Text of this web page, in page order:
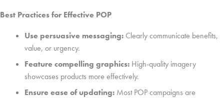
Best Practices for Effective POP
Use persuasive messaging: Clearly communicate benefits,
value, or urgency.
Feature compelling graphics: High-quality imagery
showcases products more effectively.
Ensure ease of updating: Most POP campaigns are